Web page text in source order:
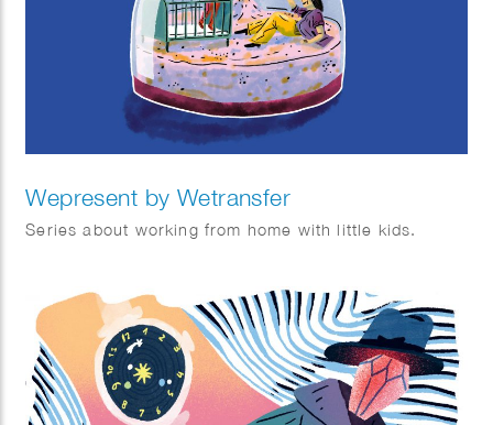
Wepresent by Wetransfer
Series about working from home with little kids.